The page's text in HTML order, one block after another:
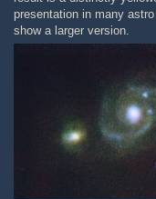
presentation in many
show a larger version.